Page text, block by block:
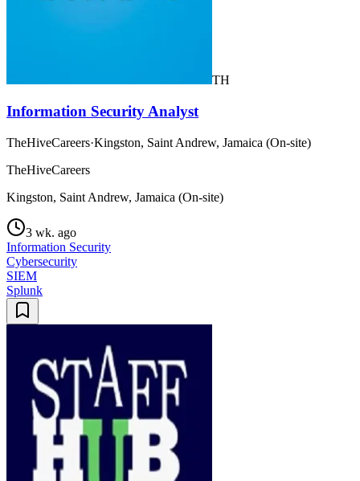
TH
Information Security Analyst
TheHiveCareers·Kingston, Saint Andrew, Jamaica (On-site)
TheHiveCareers
Kingston, Saint Andrew, Jamaica (On-site)
3 wk. ago
Information Security
Cybersecurity
SIEM
Splunk